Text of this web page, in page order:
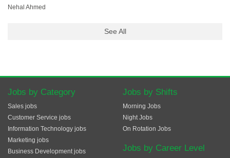
Nehal Ahmed
See All
Jobs by Category
Sales jobs
Customer Service jobs
Information Technology jobs
Marketing jobs
Business Development jobs
Jobs by Shifts
Morning Jobs
Night Jobs
On Rotation Jobs
Jobs by Career Level